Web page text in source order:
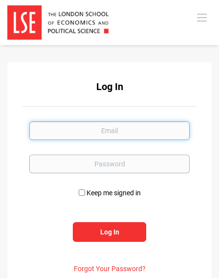
Log In
Email
Password
Keep me signed in
Forgot Your Password?